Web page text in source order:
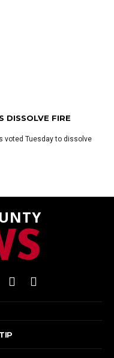
DISSOLVE FIRE
voted Tuesday to dissolve